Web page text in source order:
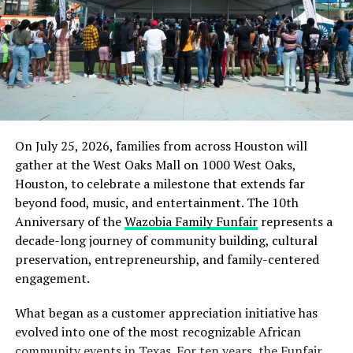
Today, a jury in Minneapolis did the right thing.
For almost a year, George Floyd’s death under the
knee of a police officer has reverberated around the
world — inspiring murals and marches, sparking
conversations in living rooms and new legislation.
But a more basic question has always remained:
would justice be done?
In this case, at least, we have our answer. But if
we’re being honest with ourselves, we know that
true justice is about much more than a single
verdict in a single trial.
True justice requires that we come to terms with
the fact that Black Americans are treated
differently, every day. It requires us to recognize
that millions of our friends, family, and fellow
citizens live in fear that their next encounter with
On July 25, 2026, families from across Houston will
gather at the West Oaks Mall on 1000 West Oaks,
Houston, to celebrate a milestone that extends far
beyond food, music, and entertainment. The 10th
Anniversary of theWazobia Family Funfairrepresents a
decade-long journey of community building, cultural
preservation, entrepreneurship, and family-centered
engagement.
What began as a customer appreciation initiative has
evolved into one of the most recognizable African